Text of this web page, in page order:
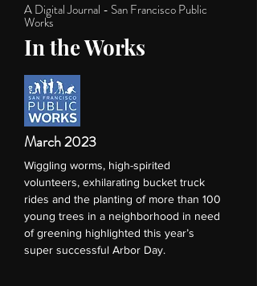
A Digital Journal - San Francisco Public
Works
In the Works
March 2023
Wiggling worms, high-spirited
volunteers, exhilarating bucket truck
rides and the planting of more than 100
young trees in a neighborhood in need
of greening highlighted this year’s
super successful Arbor Day.